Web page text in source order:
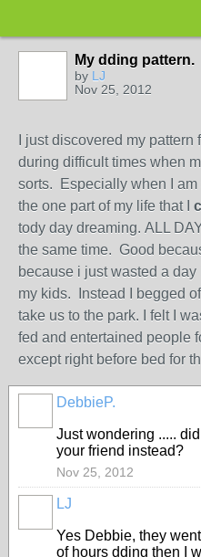
My dding pattern.
by LJ
Nov 25, 2012
I just discovered my
during difficult times when
sorts. Especially when I
the one part of my life that I
tody day dreaming. ALL
the same time. Good
because i just wasted a
my kids. Instead I begged
take us to the park. I felt I
fed and entertained people
except right before bed for
DebbieP.
Just wondering .....
your friend instead?
Nov 25, 2012
LJ
Yes Debbie, they
of hours dding then I